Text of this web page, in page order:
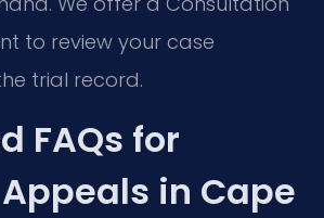
to review your case
trial record.
FAQs for
in Cape